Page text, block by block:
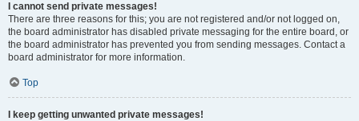
I cannot send private messages!
There are three reasons for this; you are not registered and/or not logged on,
the board administrator has disabled private messaging for the entire board, or
the board administrator has prevented you from sending messages. Contact a
board administrator for more information.
Top
I keep getting unwanted private messages!